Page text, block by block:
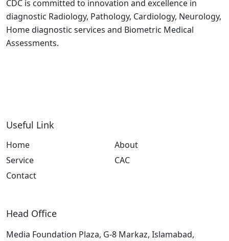
CDC is committed to innovation and excellence in
diagnostic Radiology, Pathology, Cardiology, Neurology,
Home diagnostic services and Biometric Medical
Assessments.
Useful Link
Home
About
Service
CAC
Contact
Head Office
Media Foundation Plaza, G-8 Markaz, Islamabad,